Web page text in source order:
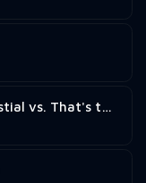
Earth, Wind & Fire (To Be Celestial vs. That's the Weight of the World)